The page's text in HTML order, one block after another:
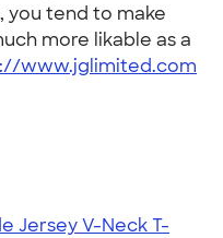
you tend to make
more likable as a
www.jglimited.com
Jersey V-Neck T-